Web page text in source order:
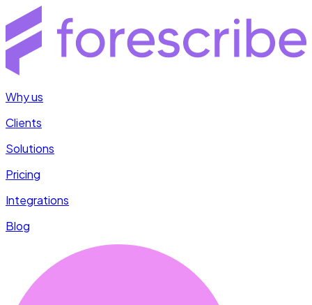
Why us
Clients
Solutions
Pricing
Integrations
Blog